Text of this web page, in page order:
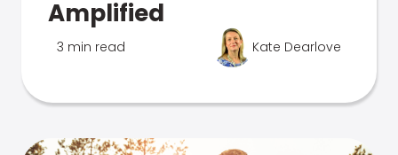
Amplified
3 min read Kate Dearlove